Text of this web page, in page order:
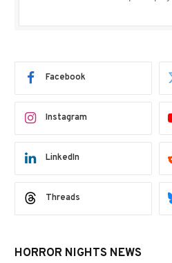
Facebook
Instagram
LinkedIn
Threads
HORROR NIGHTS NEWS